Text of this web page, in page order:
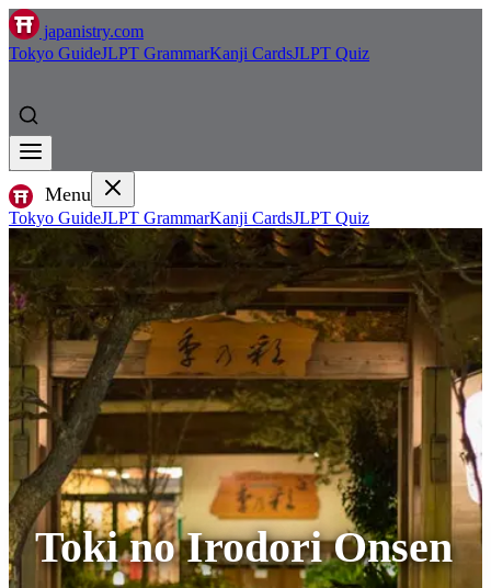
japanistry.com
Tokyo GuideJLPT GrammarKanji CardsJLPT Quiz
Menu
Tokyo GuideJLPT GrammarKanji CardsJLPT Quiz
Toki no Irodori Onsen